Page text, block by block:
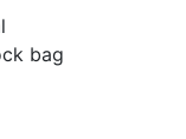
bag